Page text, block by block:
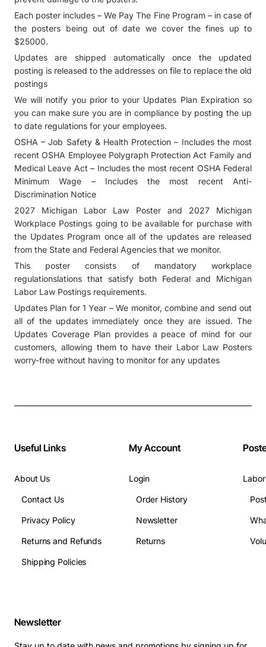
Each poster includes – We Pay The Fine Program – in case of
the posters being out of date we cover the fines up to
$25000.
Updates are shipped automatically once the updated
posting is released to the addresses on file to replace the old
postings
We will notify you prior to your Updates Plan Expiration so
you can make sure you are in compliance by posting the up
to date regulations for your employees.
OSHA – Job Safety & Health Protection – Includes the most
recent OSHA Employee Polygraph Protection Act Family and
Medical Leave Act – Includes the most recent OSHA Federal
Minimum Wage – Includes the most recent Anti-
Discrimination Notice
2027 Michigan Labor Law Poster and 2027 Michigan
Workplace Postings going to be available for purchase with
the Updates Program once all of the updates are released
from the State and Federal Agencies that we monitor.
This poster consists of mandatory workplace
regulationslations that satisfy both Federal and Michigan
Labor Law Postings requirements.
Updates Plan for 1 Year – We monitor, combine and send out
all of the updates immediately once they are issued. The
Updates Coverage Plan provides a peace of mind for our
customers, allowing them to have their Labor Law Posters
worry-free without having to monitor for any updates
Useful Links
About Us
Contact Us
Privacy Policy
Returns and Refunds
Shipping Policies
My Account
Login
Order History
Newsletter
Returns
Newsletter